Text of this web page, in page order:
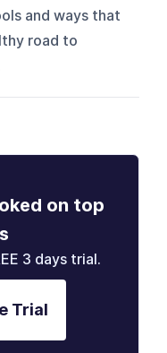
and ways that
road to
on top
3 days trial.
Trial